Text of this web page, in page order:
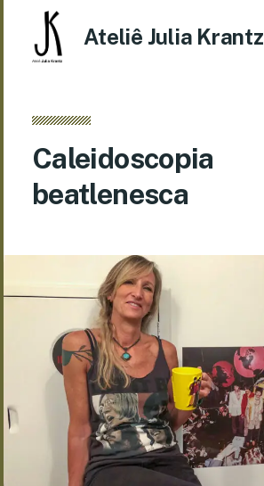
Ateliê Julia Krantz
Caleidoscopia
beatlenesca